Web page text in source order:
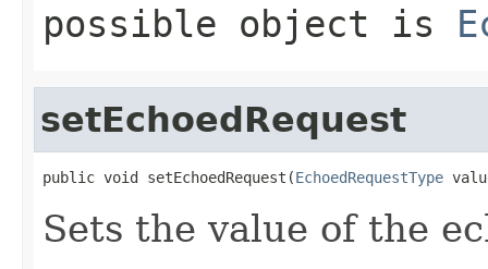
possible object is
setEchoedRequest
public void setEchoedRequest(EchoedRequestType
Sets the value of the